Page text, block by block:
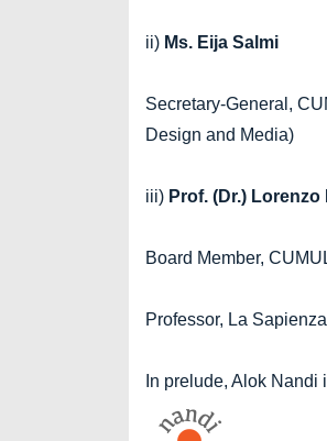
ii) Ms. Eija Salmi
Secretary-General,
Design and Media)
iii) Prof. (Dr.) Lorenzo
Board Member,
Professor, La
In prelude, Alok